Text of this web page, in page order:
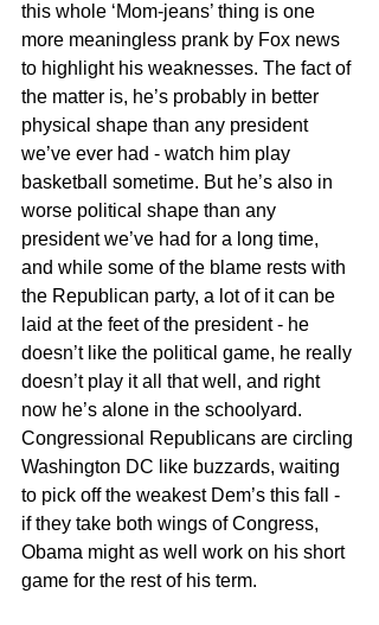
this whole ‘Mom-jeans’ thing is one
more meaningless prank by Fox news
to highlight his weaknesses. The fact of
the matter is, he’s probably in better
physical shape than any president
we’ve ever had - watch him play
basketball sometime. But he’s also in
worse political shape than any
president we’ve had for a long time,
and while some of the blame rests with
the Republican party, a lot of it can be
laid at the feet of the president - he
doesn’t like the political game, he really
doesn’t play it all that well, and right
now he’s alone in the schoolyard.
Congressional Republicans are circling
Washington DC like buzzards, waiting
to pick off the weakest Dem’s this fall -
if they take both wings of Congress,
Obama might as well work on his short
game for the rest of his term.